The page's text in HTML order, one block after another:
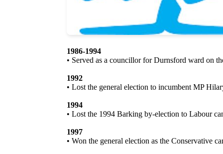
1986-1994
• Served as a councillor for Durnsford ward on
1992
• Lost the general election to incumbent MP
1994
• Lost the 1994 Barking by-election to Labour
1997
• Won the general election as the Conservative